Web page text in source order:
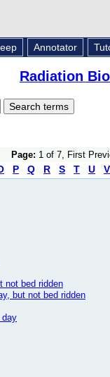
Annotator
Radiation
Page: 1 of 7, First
P Q R S T U V
not bed ridden
but not bed ridden
day